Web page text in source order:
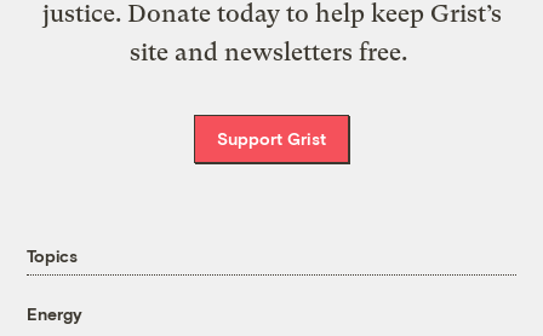
justice. Donate today to help keep Grist’s
site and newsletters free.
Support Grist
Topics
Energy